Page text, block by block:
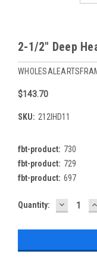
2-1/2" Deep
$143.70
SKU: 212IHD11
fbt-product: 730
fbt-product: 729
fbt-product: 697
Current
Quantity: